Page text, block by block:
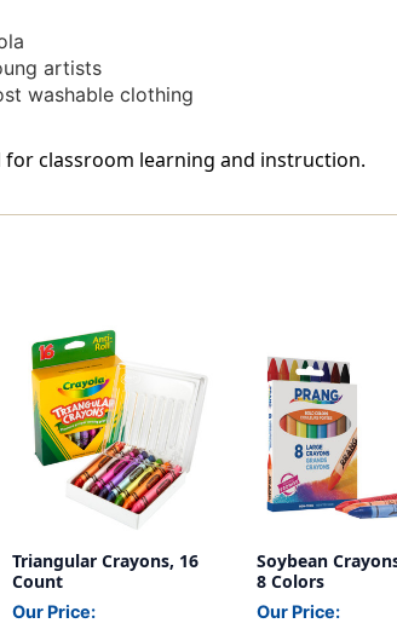
artists
washable clothing
for classroom learning and instruction.
Triangular Crayons, 16
Count
Our Price:
Soybean
8 Colors
Our Price: